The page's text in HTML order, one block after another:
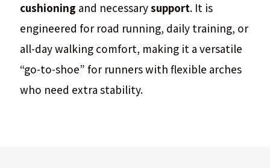
cushioning and necessarysupport. It is
engineered for road running, daily training, or
all-day walking comfort, making it a versatile
“go-to-shoe” for runners with flexible arches
who need extra stability.